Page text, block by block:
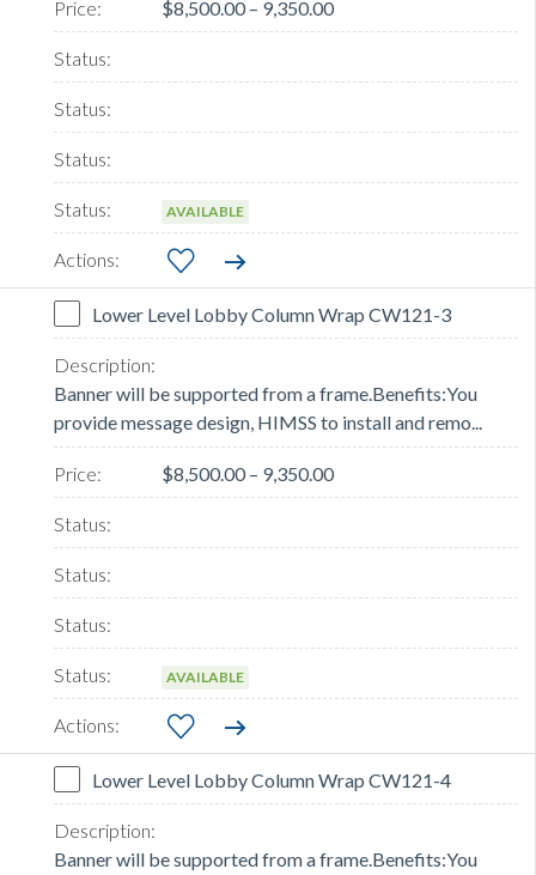
$8,500.00 – 9,350.00
AVAILABLE
Lower Level Lobby Column Wrap CW121-3
Banner will be supported from a frame.Benefits:You
provide message design, HIMSS to install and remo...
$8,500.00 – 9,350.00
AVAILABLE
Lower Level Lobby Column Wrap CW121-4
Banner will be supported from a frame.Benefits:You